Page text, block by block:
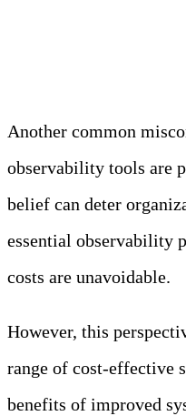
Another common
observability tools are
belief can deter
essential observability
costs are unavoidable.
However, this
range of cost-effective
benefits of improved